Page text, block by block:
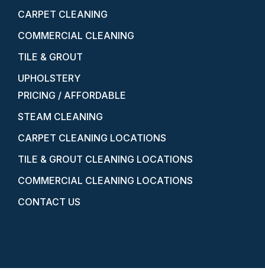
CARPET CLEANING
COMMERCIAL CLEANING
TILE & GROUT
UPHOLSTERY
PRICING / AFFORDABLE
STEAM CLEANING
CARPET CLEANING LOCATIONS
TILE & GROUT CLEANING LOCATIONS
COMMERCIAL CLEANING LOCATIONS
CONTACT US